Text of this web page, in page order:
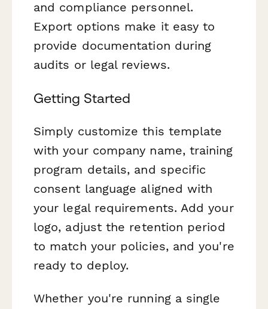
and compliance personnel.
Export options make it easy to
provide documentation during
audits or legal reviews.
Getting Started
Simply customize this template
with your company name, training
program details, and specific
consent language aligned with
your legal requirements. Add your
logo, adjust the retention period
to match your policies, and you're
ready to deploy.
Whether you're running a single